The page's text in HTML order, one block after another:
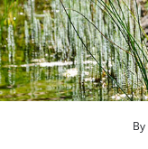
English
ENEnglish
By